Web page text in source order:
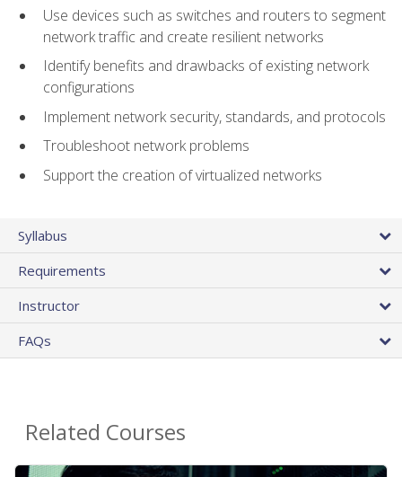
Use devices such as switches and routers to segment
network traffic and create resilient networks
Identify benefits and drawbacks of existing network
configurations
Implement network security, standards, and protocols
Troubleshoot network problems
Support the creation of virtualized networks
Syllabus
Requirements
Instructor
FAQs
Related Courses